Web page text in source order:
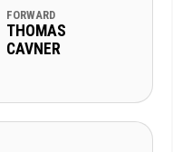
FORWARD
THOMAS
CAVNER